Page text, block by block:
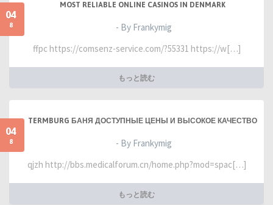
04
8
MOST RELIABLE ONLINE CASINOS IN DENMARK
- By Frankymig
ffpc https://comsenz-service.com/?55331 https://w[…]
もっと読む
04
8
TERMBURG БАНЯ ДОСТУПНЫЕ ЦЕНЫ И ВЫСОКОЕ КАЧЕСТВО
- By Frankymig
qjzh http://bbs.medicalforum.cn/home.php?mod=spac[…]
もっと読む